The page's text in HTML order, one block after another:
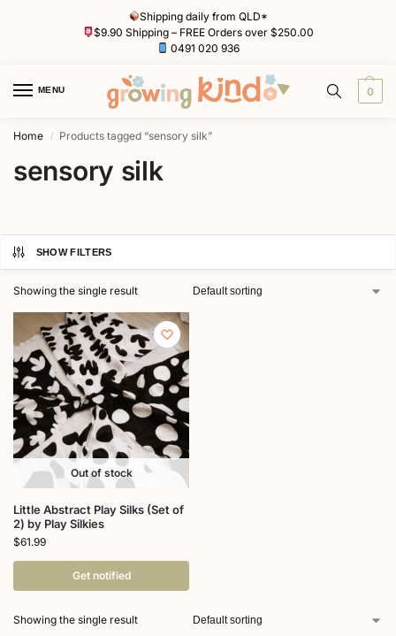
Shipping daily from QLD*
$9.90 Shipping – FREE Orders over $250.00
0491 020 936
MENU 0
Home / Products tagged “sensory silk”
sensory silk
SHOW FILTERS
Showing the single result
Out of stock
Little Abstract Play Silks (Set of
2) by Play Silkies
$61.99
Get notified
Showing the single result